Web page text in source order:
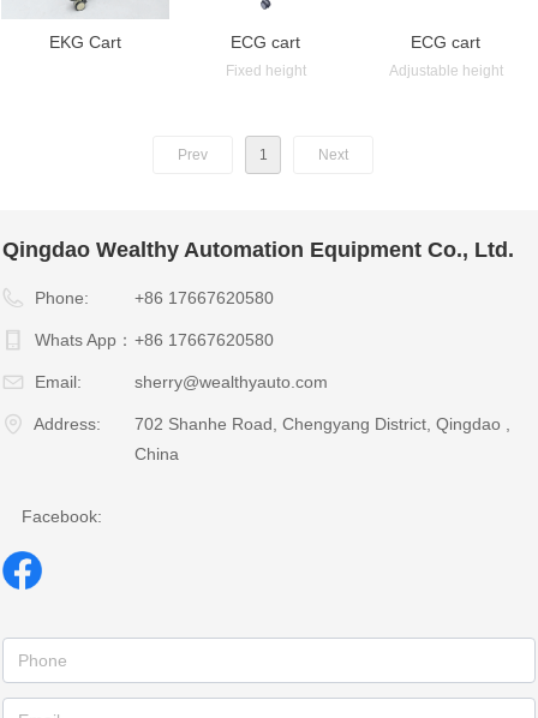
EKG Cart ECG cart
Fixed height
ECG cart
Adjustable height
Prev 1 Next
Qingdao Wealthy Automation Equipment Co., Ltd.
Phone: +86 17667620580
Whats App： +86 17667620580
Email: sherry@wealthyauto.com
Address:
702 Shanhe Road, Chengyang District, Qingdao ,
China
Facebook: